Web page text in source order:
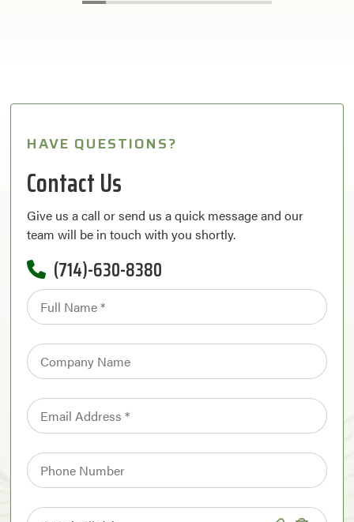
HAVE QUESTIONS?
Contact Us
Give us a call or send us a quick message and our
team will be in touch with you shortly.
(714)-630-8380